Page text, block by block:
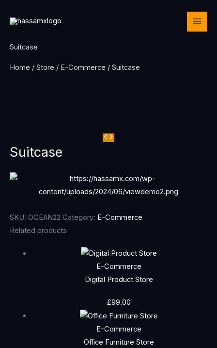
Suitcase
Home / Store / E-Commerce / Suitcase
Suitcase
SKU: OCEAN22 Category: E-Commerce
Related products
E-Commerce
Digital Product Store
£99.00
E-Commerce
Office Furniture Store